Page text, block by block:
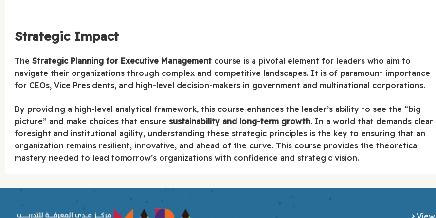
Strategic Impact
TheStrategic Planning for Executive Management course is a pivotal element for leaders who aim to
navigate their organizations through complex and competitive landscapes. It is of paramount importance
for CEOs, Vice Presidents, and high-level decision-makers in government and multinational corporations.
By providing a high-level analytical framework, this course enhances the leader’s ability to see the “big
picture” and make choices that ensure sustainability and long-term growth. In a world that demands clear
foresight and institutional agility, understanding these strategic principles is the key to ensuring that an
organization remains resilient, innovative, and ahead of the curve. This course provides the theoretical
mastery needed to lead tomorrow’s organizations with confidence and strategic vision.